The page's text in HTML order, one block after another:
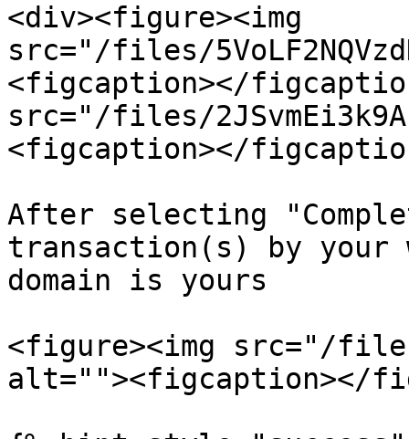
<div><figure><img
src="/files/
<figcaption></
src="/files/
<figcaption></
After selecting
transaction(s) by
domain is yours
<figure><img src="/files/
alt=""><figcaption></